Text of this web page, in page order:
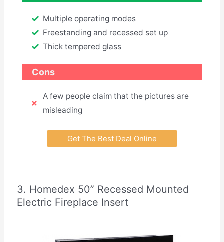
Multiple operating modes
Freestanding and recessed set up
Thick tempered glass
Cons
A few people claim that the pictures are
misleading
Get The Best Deal Online
3. Homedex 50” Recessed Mounted
Electric Fireplace Insert